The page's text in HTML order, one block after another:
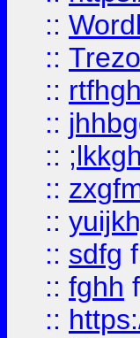
::
::
::
::
::
::
::
:: sdfg
:: fghh
::